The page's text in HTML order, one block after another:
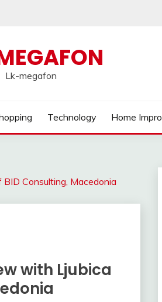
Lk-megafon
Technology Home
Consulting, Macedonia
with Ljubica